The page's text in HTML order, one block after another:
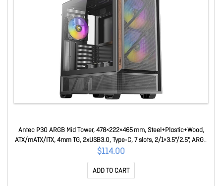
Antec P30 ARGB Mid Tower, 478×222×465 mm, Steel+Plastic+Wood,
ATX/mATX/ITX, 4mm TG, 2xUSB3.0, Type-C, 7 slots, 2/1×3.5"/2.5", ARGB
fans 3+2, GPU 405 P30 ARGB
$114.00
ADD TO CART